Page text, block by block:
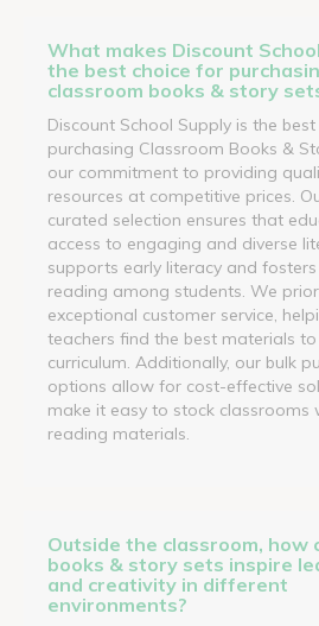
What makes Discount
the best choice for
classroom books & story
Discount School Supply is the
purchasing Classroom Books &
our commitment to providing
resources at competitive prices.
curated selection ensures that
access to engaging and diverse
supports early literacy and
reading among students. We
exceptional customer service,
teachers find the best materials
curriculum. Additionally, our bulk
options allow for cost-effective
make it easy to stock classrooms
reading materials.
Outside the classroom, how
books & story sets inspire
and creativity in different
environments?